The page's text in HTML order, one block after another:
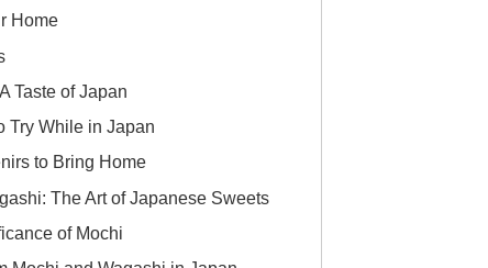
Home
Taste of Japan
Try While in Japan
to Bring Home
The Art of Japanese Sweets
of Mochi